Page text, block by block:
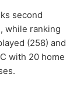
second
while ranking
(258) and
with 20 home